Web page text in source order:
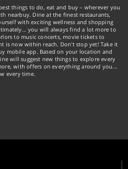
things to do, eat and buy – wherever you
nearbuy. Dine at the finest restaurants,
with exciting wellness and shopping
you will always find a lot more to
to music concerts, movie tickets to
is now within reach. Don't stop yet! Take it
mobile app. Based on your location and
will suggest new things to explore every
with offers on everything around you...
every time.